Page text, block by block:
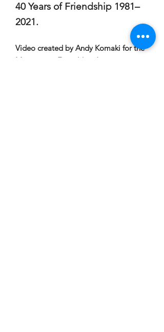
40 Years of Friendship 1981–
2021.
Video created by Andy Komaki for the
Mississauga Friendship Association in